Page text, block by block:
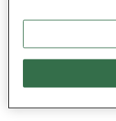
Free returns within 30
Product Details